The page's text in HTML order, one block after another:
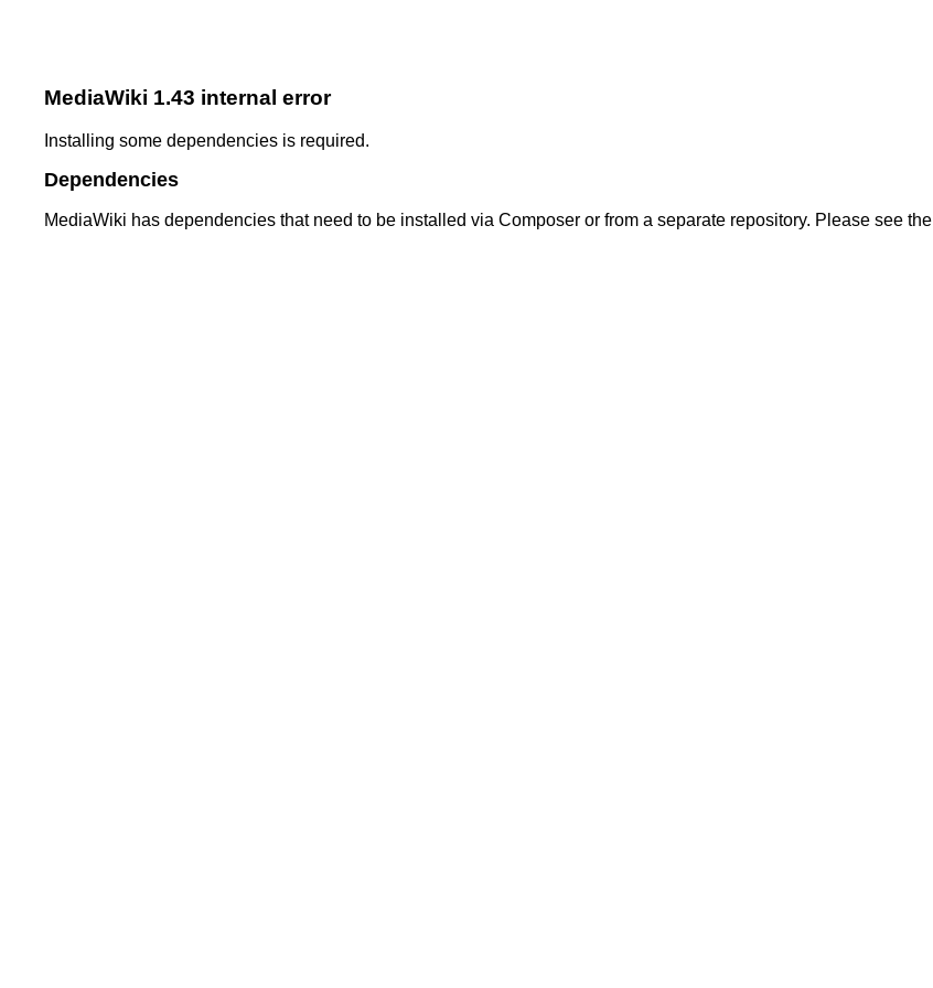
MediaWiki 1.43 internal error
Installing some dependencies is required.
Dependencies
MediaWiki has dependencies that need to be installed via Composer or from a separate repository. Please see the